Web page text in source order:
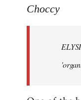
to
libcom.org
Choccy